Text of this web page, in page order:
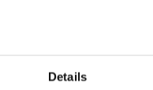
Details
is one of a number of
non-directive by the